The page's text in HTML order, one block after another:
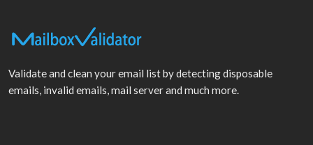
Validate and clean your email list by detecting disposable
emails, invalid emails, mail server and much more.